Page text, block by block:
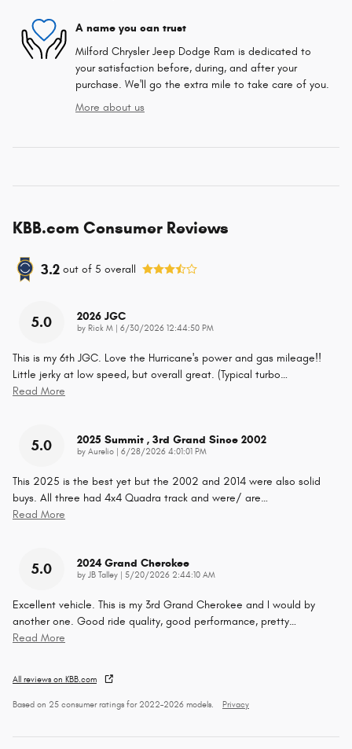
A name you can trust
Milford Chrysler Jeep Dodge Ram is dedicated to
your satisfaction before, during, and after your
purchase. We'll go the extra mile to take care of you.
More about us
KBB.com Consumer Reviews
3.2 out of 5 overall
5.0 2026 JGC
by Rick M on
6/30/2026 12:44:50 PM
This is my 6th JGC. Love the Hurricane's power and gas mileage!!
Little jerky at low speed, but overall great. (Typical turbo…
Read More
5.0 2025 Summit , 3rd Grand Since 2002
by Aurelio on
6/28/2026 4:01:01 PM
This 2025 is the best yet but the 2002 and 2014 were also solid
buys. All three had 4x4 Quadra track and were/ are…
Read More
5.0 2024 Grand Cherokee
by JB Talley on
5/20/2026 2:44:10 AM
Excellent vehicle. This is my 3rd Grand Cherokee and I would by
another one. Good ride quality, good performance, pretty…
Read More
All reviews on KBB.com
Based on 25 consumer ratings for 2022–2026 models. Privacy